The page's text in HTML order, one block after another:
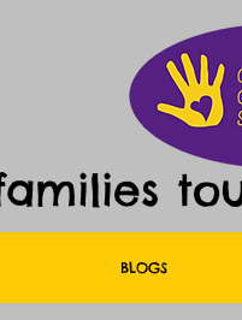
BLOGS